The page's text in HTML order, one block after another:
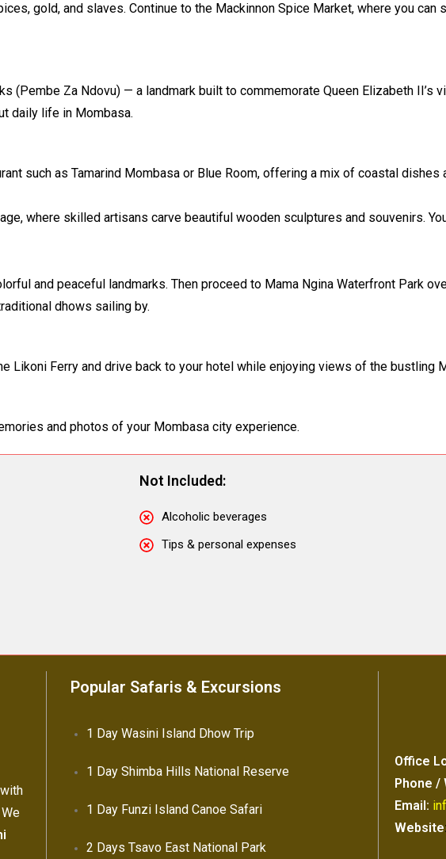
gold, and slaves. Continue to the Mackinnon Spice Market, where you can
(Pembe Za Ndovu) — a landmark built to commemorate Queen Elizabeth II’s
daily life in Mombasa.
such as Tamarind Mombasa or Blue Room, offering a mix of coastal dishes
where skilled artisans carve beautiful wooden sculptures and souvenirs.
and peaceful landmarks. Then proceed to Mama Ngina Waterfront Park
dhows sailing by.
Likoni Ferry and drive back to your hotel while enjoying views of the bustling
and photos of your Mombasa city experience.
Not Included:
Alcoholic beverages
Tips & personal expenses
We
Popular Safaris & Excursions
1 Day Wasini Island Dhow Trip
1 Day Shimba Hills National Reserve
1 Day Funzi Island Canoe Safari
2 Days Tsavo East National Park
Office
Phone /
Email:
Website: